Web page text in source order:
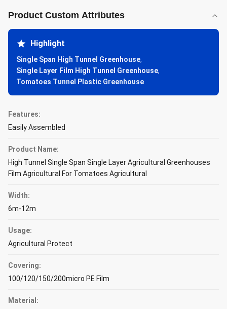
Product Custom Attributes
Highlight
Single Span High Tunnel Greenhouse,
Single Layer Film High Tunnel Greenhouse,
Tomatoes Tunnel Plastic Greenhouse
Features:
Easily Assembled
Product Name:
High Tunnel Single Span Single Layer Agricultural Greenhouses
Film Agricultural For Tomatoes Agricultural
Width:
6m-12m
Usage:
Agricultural Protect
Covering:
100/120/150/200micro PE Film
Material: